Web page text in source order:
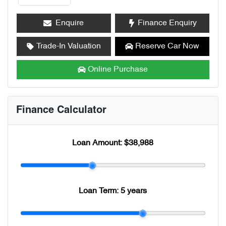
Enquire Finance Enquiry
Trade-In Valuation Reserve Car Now
Online Purchase
Finance Calculator
Loan Amount:$38,988
Loan Term:5 years